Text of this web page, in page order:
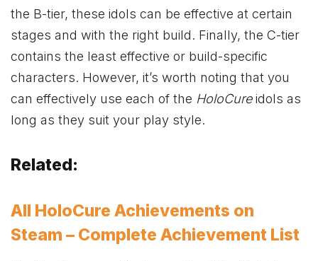
the B-tier, these idols can be effective at certain
stages and with the right build. Finally, the C-tier
contains the least effective or build-specific
characters. However, it’s worth noting that you
can effectively use each of the HoloCureidols as
long as they suit your play style.
Related:
All HoloCure Achievements on
Steam – Complete Achievement List